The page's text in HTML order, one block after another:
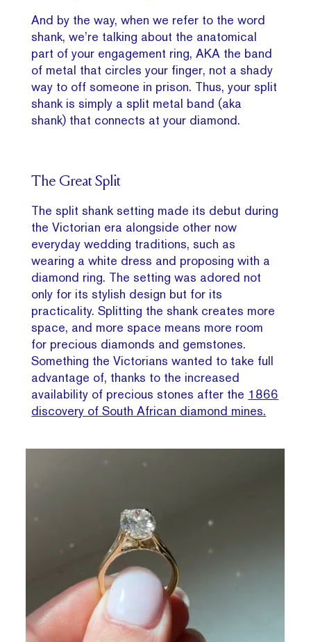
And by the way, when we refer to the word
shank, we’re talking about the anatomical
part of your engagement ring, AKA the band
of metal that circles your finger, not a shady
way to off someone in prison. Thus, your split
shank is simply a split metal band (aka
shank) that connects at your diamond.
The Great Split
The split shank setting made its debut during
the Victorian era alongside other now
everyday wedding traditions, such as
wearing a white dress and proposing with a
diamond ring. The setting was adored not
only for its stylish design but for its
practicality. Splitting the shank creates more
space, and more space means more room
for precious diamonds and gemstones.
Something the Victorians wanted to take full
advantage of, thanks to the increased
availability of precious stones after the 1866
discovery of South African diamond mines.